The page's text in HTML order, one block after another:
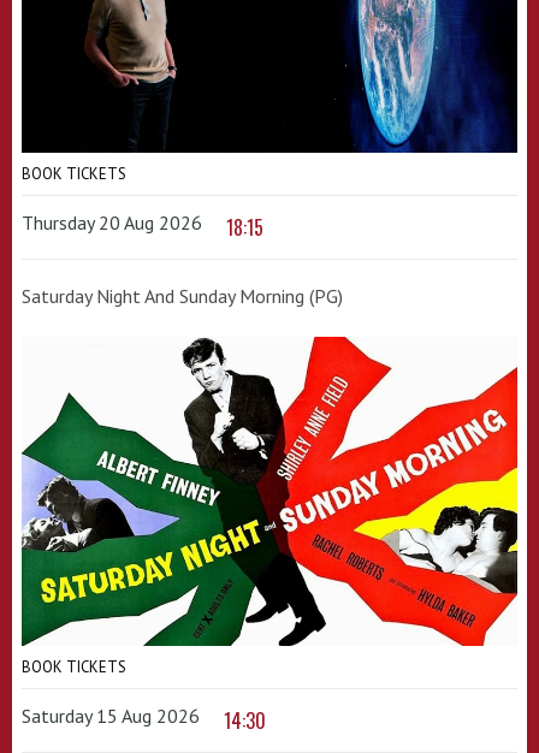
BOOK TICKETS
Thursday 20 Aug 2026 18:15
Saturday Night And Sunday Morning (PG)
BOOK TICKETS
Saturday 15 Aug 2026 14:30